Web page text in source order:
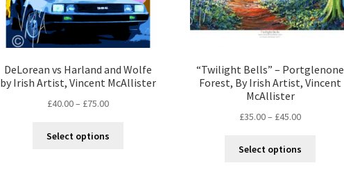
DeLorean vs Harland and Wolfe
by Irish Artist, Vincent McAllister
£40.00– £75.00
Select options
“Twilight Bells” – Portglenone
Forest, By Irish Artist, Vincent
McAllister
£35.00– £45.00
Select options